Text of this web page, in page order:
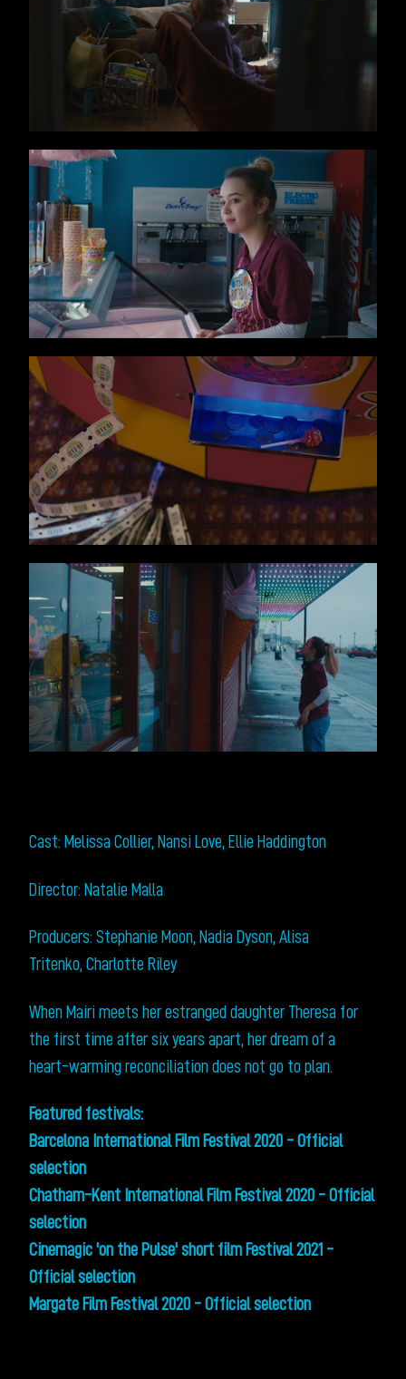
Cast: Melissa Collier, Nansi Love, Ellie Haddington
Director: Natalie Malla
Producers: Stephanie Moon, Nadia Dyson, Alisa
Tritenko, Charlotte Riley
When Mairi meets her estranged daughter Theresa for
the first time after six years apart, her dream of a
heart-warming reconciliation does not go to plan.
Featured festivals:
Barcelona International Film Festival 2020 - Official
selection
Chatham-Kent International Film Festival 2020 - Official
selection
Cinemagic 'on the Pulse' short film Festival 2021 -
Official selection
Margate Film Festival 2020 - Official selection